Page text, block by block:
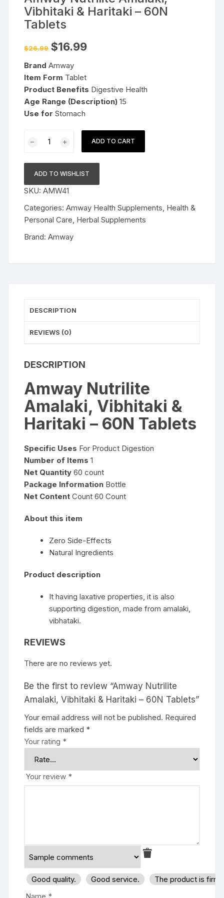
Vibhitaki & Haritaki – 60N
Tablets
$26.99 Original
price
$26.99.
$16.99Current
Brand Amway
Item Form Tablet
Product Benefits Digestive Health
Age Range (Description) 15
Use for Stomach
Nutrilite
Vibhitaki
&
Haritaki
-
60N
ADD TO CART
ADD TO WISHLIST
SKU:AMW41
Categories:Amway Health Supplements, Health &
Personal Care, Herbal Supplements
Brand:Amway
DESCRIPTION
REVIEWS (0)
DESCRIPTION
Amway Nutrilite
Amalaki, Vibhitaki &
Haritaki – 60N Tablets
Specific Uses For Product Digestion
Number of Items 1
Net Quantity 60 count
Package Information Bottle
Net Content Count 60 Count
About this item
Zero Side-Effects
Natural Ingredients
Product description
It having laxative properties, it is also
supporting digestion, made from amalaki,
vibhataki.
REVIEWS
There are no reviews yet.
Be the first to review “Amway Nutrilite
Amalaki, Vibhitaki & Haritaki – 60N Tablets”
Your email address will not be published. Required
fields are marked *
Your rating *
Your review *
Good quality. Good service.
The product is